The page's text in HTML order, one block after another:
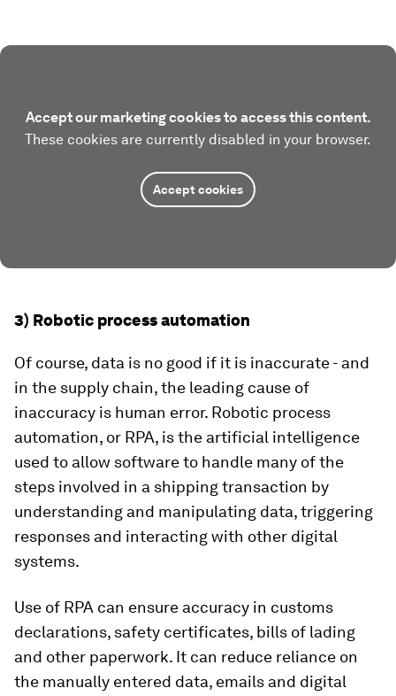
Accept our marketing cookies to access this content.
These cookies are currently disabled in your browser.
Accept cookies
3) Robotic process automation
Of course, data is no good if it is inaccurate - and
in the supply chain, the leading cause of
inaccuracy is human error. Robotic process
automation, or RPA, is the artificial intelligence
used to allow software to handle many of the
steps involved in a shipping transaction by
understanding and manipulating data, triggering
responses and interacting with other digital
systems.
Use of RPA can ensure accuracy in customs
declarations, safety certificates, bills of lading
and other paperwork. It can reduce reliance on
the manually entered data, emails and digital